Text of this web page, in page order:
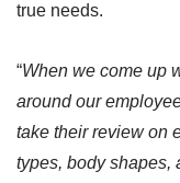
true needs.
“When we come up
around our
take their review on
types, body shapes,